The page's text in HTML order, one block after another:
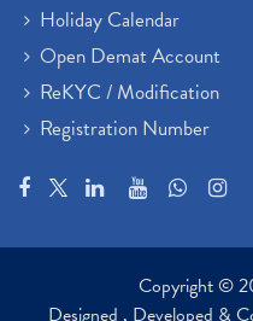
Holiday Calendar
Open Demat Account
ReKYC / Modification
Registration Number
Copyright ©
Designed , Developed &